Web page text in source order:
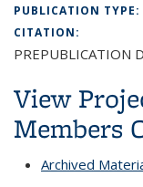
PUBLICATION TYPE:
CITATION:
PREPUBLICATION
View
Members
Archived